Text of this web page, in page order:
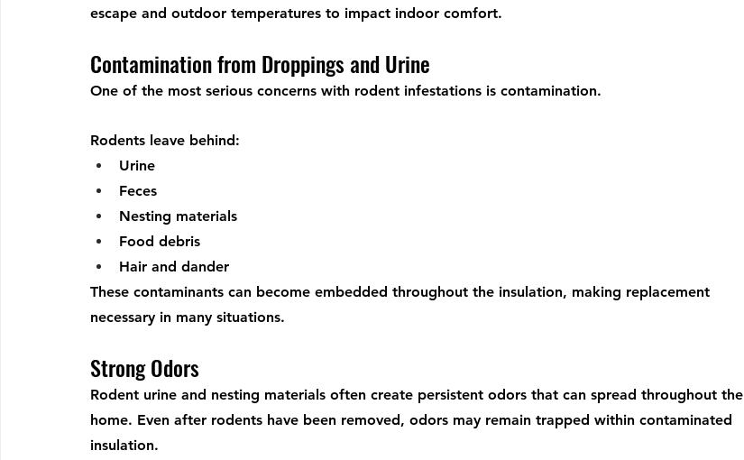
escape and outdoor temperatures to impact indoor comfort.
Contamination from Droppings and Urine
One of the most serious concerns with rodent infestations is contamination.
Rodents leave behind:
Urine
Feces
Nesting materials
Food debris
Hair and dander
These contaminants can become embedded throughout the insulation, making replacement
necessary in many situations.
Strong Odors
Rodent urine and nesting materials often create persistent odors that can spread throughout the
home. Even after rodents have been removed, odors may remain trapped within contaminated
insulation.